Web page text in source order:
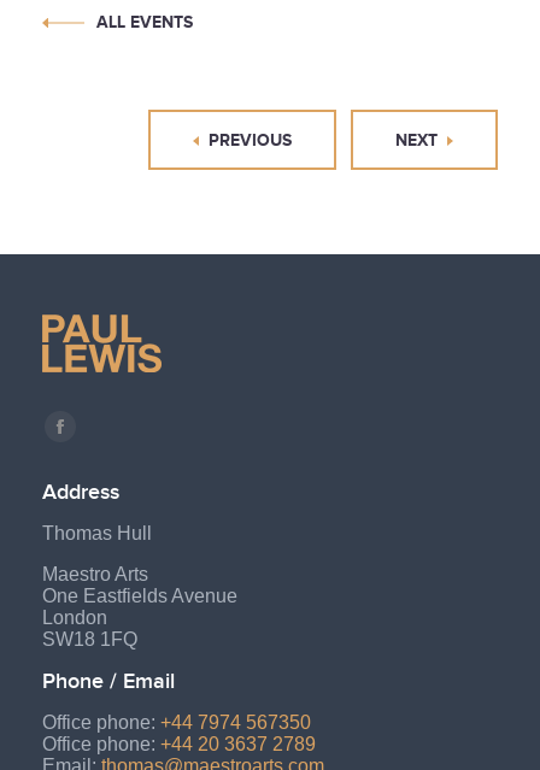
ALL EVENTS
PREVIOUS NEXT
Find us on:
Facebook
opens
in
new
window
Address
Thomas Hull
Maestro Arts
One Eastfields Avenue
London
SW18 1FQ
Phone / Email
Office phone: +44 7974 567350
Office phone: +44 20 3637 2789